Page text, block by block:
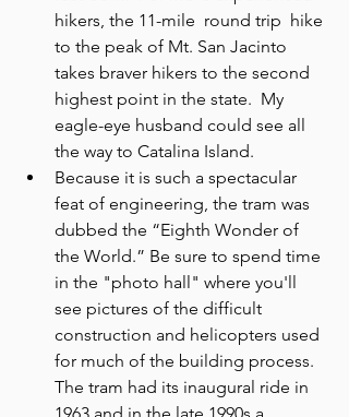
hikers, the 11-mile  round trip  hike
to the peak of Mt. San Jacinto
takes braver hikers to the second
highest point in the state.  My
eagle-eye husband could see all
the way to Catalina Island.
Because it is such a spectacular
feat of engineering, the tram was
dubbed the “Eighth Wonder of
the World.” Be sure to spend time
in the "photo hall" where you'll
see pictures of the difficult
construction and helicopters used
for much of the building process.
The tram had its inaugural ride in